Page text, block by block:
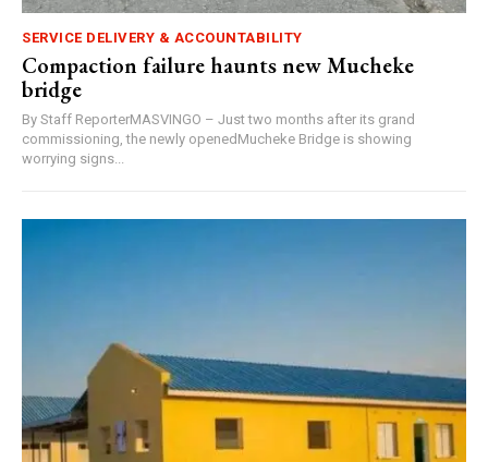
SERVICE DELIVERY & ACCOUNTABILITY
Compaction failure haunts new Mucheke
bridge
By Staff ReporterMASVINGO – Just two months after its grand
commissioning, the newly openedMucheke Bridge is showing
worrying signs...